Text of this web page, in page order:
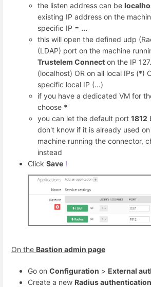
the listen address can be
existing IP address on the
specific IP = ...
this will open the defined udp
(LDAP) port on the machine
Trustelem Connect on the IP
(localhost) OR on all local IPs (*)
specific local IP (...)
if you have a dedicated VM for
choose *
you can let the default port1812
don't know if it is already used
machine running the connector,
instead
Click Save !
On the Bastion admin page
Go on Configuration > External
Create a new Radius authentication